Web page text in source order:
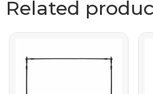
Related